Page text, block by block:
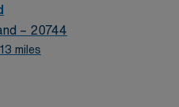
– 20744
miles